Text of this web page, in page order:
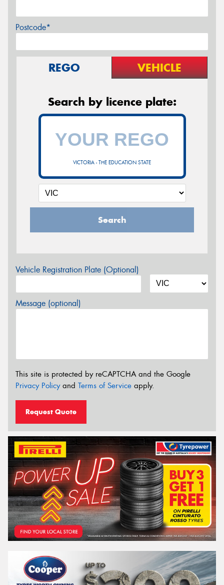
Postcode*
REGO VEHICLE
Search by licence plate:
VICTORIA - THE EDUCATION STATE
Search
Vehicle Registration Plate (Optional)
Message (optional)
This site is protected by reCAPTCHA and the Google
Privacy Policyand Terms of Service apply.
Request Quote